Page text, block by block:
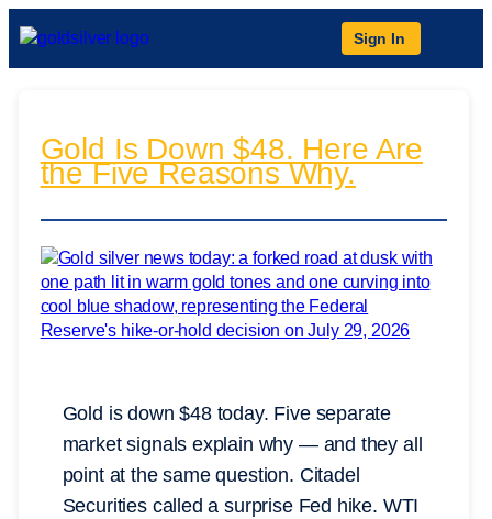
Sign In
Gold Is Down $48. Here Are
the Five Reasons Why.
Gold is down $48 today. Five separate
market signals explain why — and they all
point at the same question. Citadel
Securities called a surprise Fed hike. WTI